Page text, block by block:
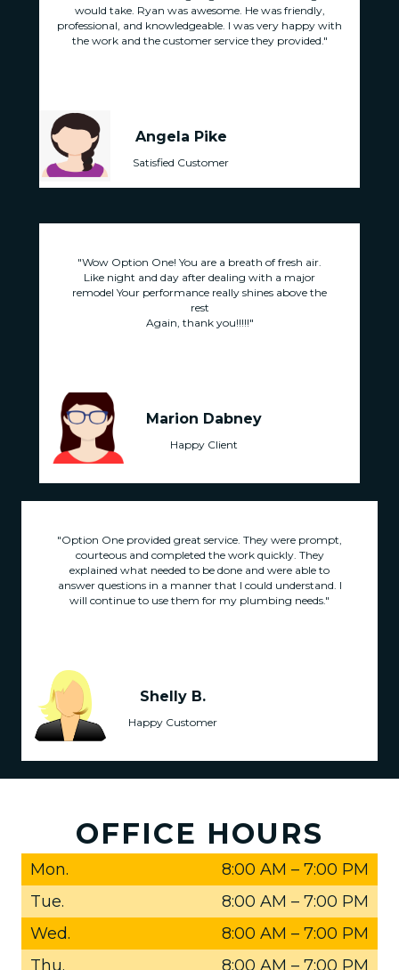
would take. Ryan was awesome. He was friendly,
professional, and knowledgeable. I was very happy with
the work and the customer service they provided."
Angela Pike
Satisfied Customer
"Wow Option One! You are a breath of fresh air.
Like night and day after dealing with a major
remodel Your performance really shines above the
rest
Again, thank you!!!!!"
Marion Dabney
Happy Client
"Option One provided great service. They were prompt,
courteous and completed the work quickly. They
explained what needed to be done and were able to
answer questions in a manner that I could understand. I
will continue to use them for my plumbing needs."
Shelly B.
Happy Customer
OFFICE HOURS
Mon. 8:00 AM – 7:00 PM
Tue.
8:00 AM – 7:00 PM
Wed.
8:00 AM – 7:00 PM
Thu.
8:00 AM – 7:00 PM